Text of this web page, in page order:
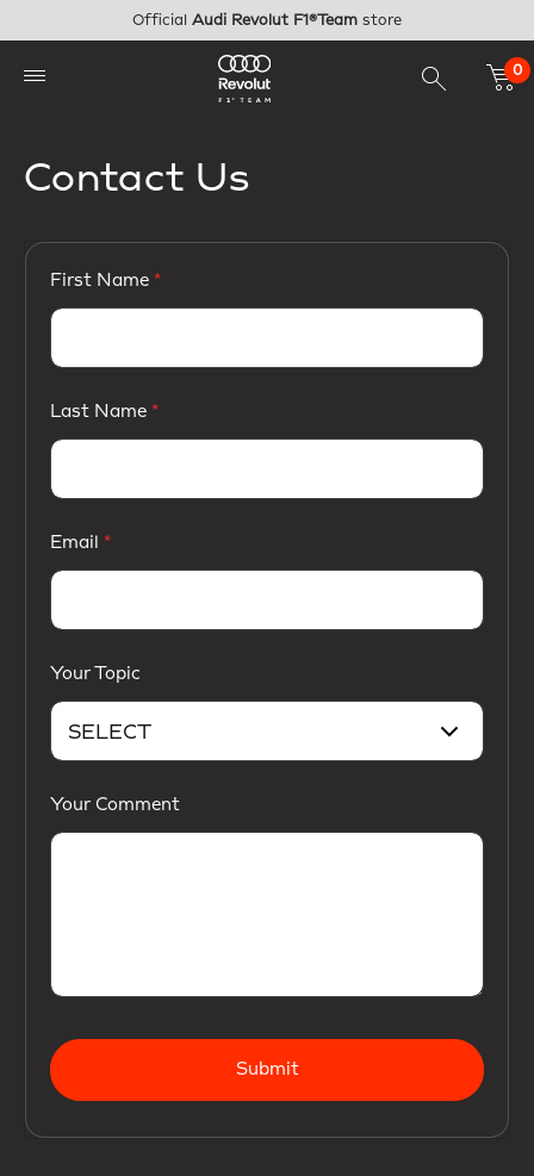
Official Audi Revolut F1®Team store
0
Contact Us
First Name
Last Name
Email
Your Topic
Your Comment
Submit